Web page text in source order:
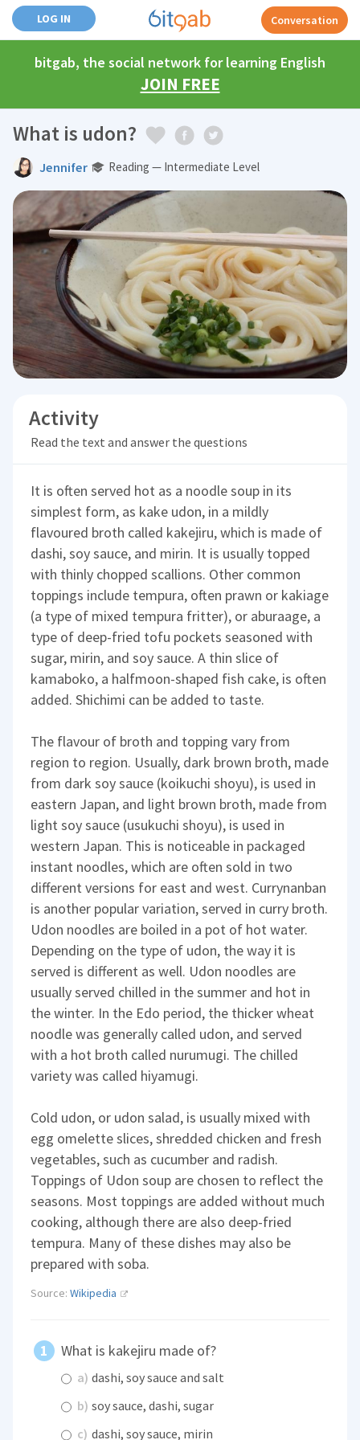
LOG IN Conversation
bitgab, the social network for learning English
JOIN FREE
What is udon?
Jennifer Reading — Intermediate Level
Activity
Read the text and answer the questions
It is often served hot as a noodle soup in its
simplest form, as kake udon, in a mildly
flavoured broth called kakejiru, which is made of
dashi, soy sauce, and mirin. It is usually topped
with thinly chopped scallions. Other common
toppings include tempura, often prawn or kakiage
(a type of mixed tempura fritter), or aburaage, a
type of deep-fried tofu pockets seasoned with
sugar, mirin, and soy sauce. A thin slice of
kamaboko, a halfmoon-shaped fish cake, is often
added. Shichimi can be added to taste.
The flavour of broth and topping vary from
region to region. Usually, dark brown broth, made
from dark soy sauce (koikuchi shoyu), is used in
eastern Japan, and light brown broth, made from
light soy sauce (usukuchi shoyu), is used in
western Japan. This is noticeable in packaged
instant noodles, which are often sold in two
different versions for east and west. Currynanban
is another popular variation, served in curry broth.
Udon noodles are boiled in a pot of hot water.
Depending on the type of udon, the way it is
served is different as well. Udon noodles are
usually served chilled in the summer and hot in
the winter. In the Edo period, the thicker wheat
noodle was generally called udon, and served
with a hot broth called nurumugi. The chilled
variety was called hiyamugi.
Cold udon, or udon salad, is usually mixed with
egg omelette slices, shredded chicken and fresh
vegetables, such as cucumber and radish.
Toppings of Udon soup are chosen to reflect the
seasons. Most toppings are added without much
cooking, although there are also deep-fried
tempura. Many of these dishes may also be
prepared with soba.
Source:Wikipedia
What is kakejiru made of?
a) dashi, soy sauce and salt
b) soy sauce, dashi, sugar
c) dashi, soy sauce, mirin